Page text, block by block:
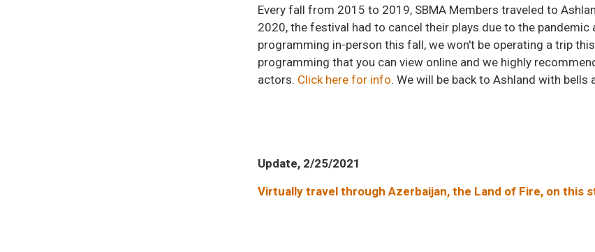
Every fall from 2015 to 2019, SBMA Members traveled to
2020, the festival had to cancel their plays due to the
programming in-person this fall, we won't be operating a trip
programming that you can view online and we highly
actors. Click here for info. We will be back to Ashland with bells
Update, 2/25/2021
Virtually travel through Azerbaijan, the Land of Fire, on this